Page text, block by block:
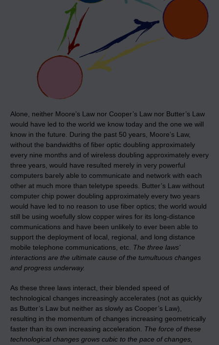
Alone, neither Moore’s Law nor Cooper’s Law nor Butter’s Law
would have led to the world we know today and the one we will
know in the future. During the past 50 years, Moore’s Law,
without the bandwidths of fiber optic doubling approximately
every nine months and of wireless doubling approximately every
three years, would have resulted merely in very powerful
computers barely able to communicate and network with each
other at much more than teletype speeds. Butter’s Law without
computer chip power doubling approximately every two years
would have led to no reason to use fiber optics; the world would
still be using woefully slow copper wires for its long-distance
communications and have been unlikely to ever been able to
support the deployment of local, regional, and long distance
mobile telephone communications, etc. The three laws’
interactions are the ultimate cause of the tumultuous changes
and progress underway.
As these three laws interact, their blended speed of
technological changes increasingly accelerates (not as quickly
as Butter’s Law but neither as slowly as Cooper’s Law),
resulting in the momentum of changes increasing geometrically
faster than its own increasing acceleration. The force of these
technological changes grows cubic to the pace of changes,